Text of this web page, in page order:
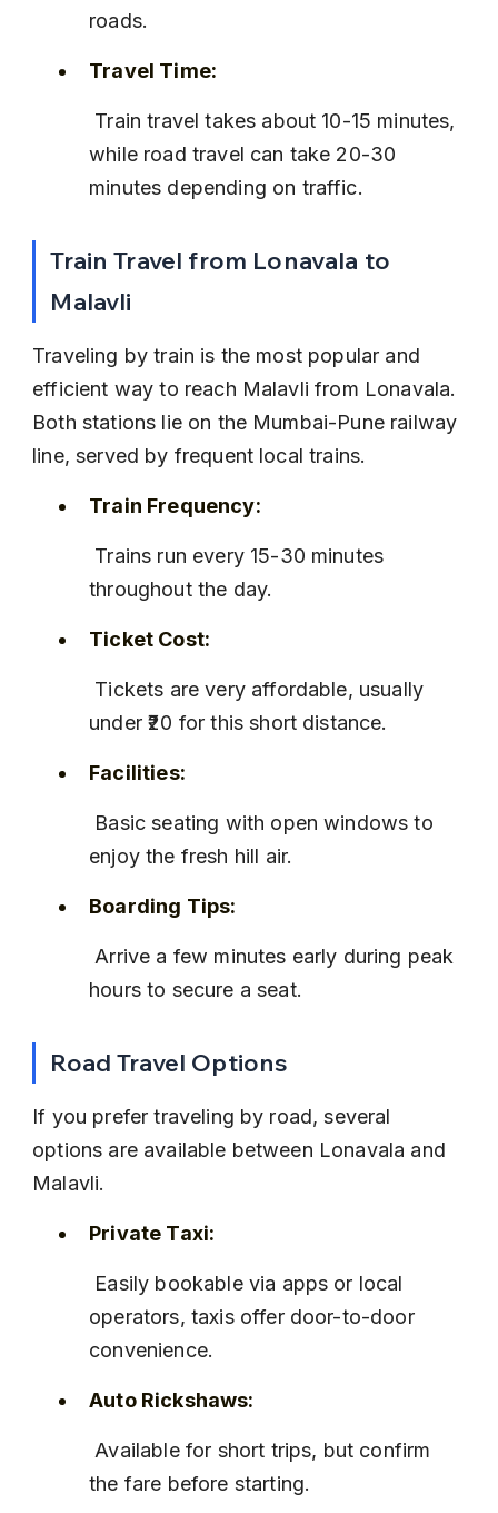
roads.
Travel Time:
while road travel can take 20-30
minutes depending on traffic.
Train Travel from Lonavala to
Malavli
Traveling by train is the most popular and
efficient way to reach Malavli from Lonavala.
Both stations lie on the Mumbai-Pune railway
line, served by frequent local trains.
Train Frequency:
throughout the day.
Ticket Cost:
under ₹20 for this short distance.
Facilities:
enjoy the fresh hill air.
Boarding Tips:
hours to secure a seat.
Road Travel Options
If you prefer traveling by road, several
options are available between Lonavala and
Malavli.
Private Taxi:
operators, taxis offer door-to-door
convenience.
Auto Rickshaws:
the fare before starting.